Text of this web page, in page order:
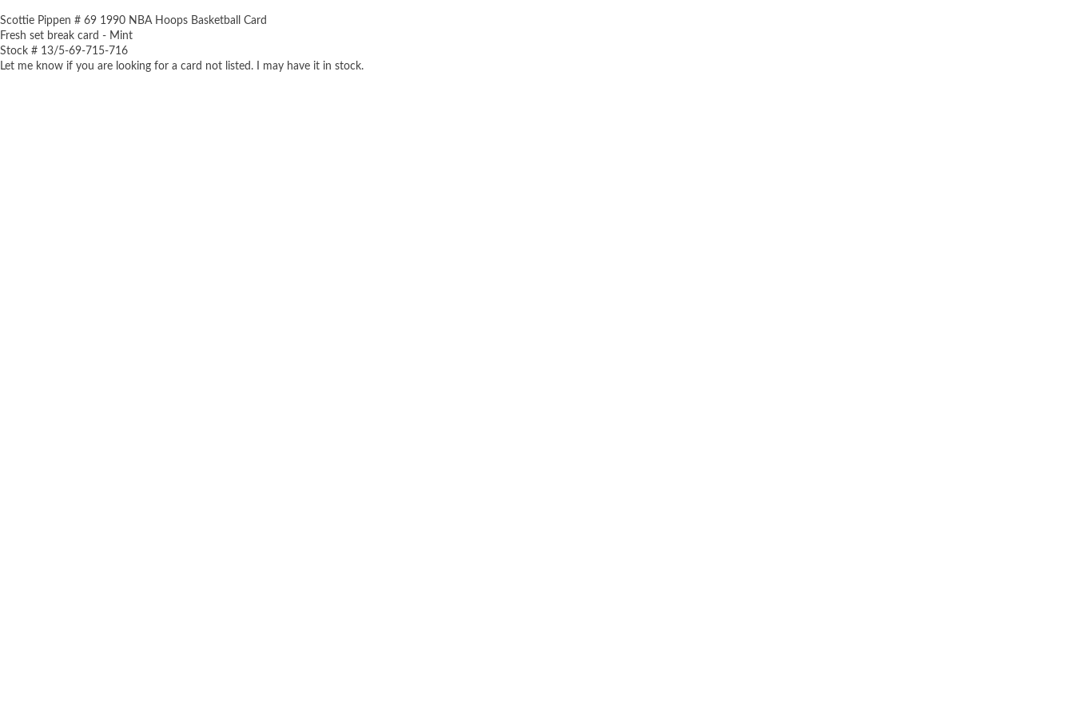
Scottie Pippen # 69 1990 NBA Hoops Basketball Card
Fresh set break card - Mint
Stock # 13/5-69-715-716
Let me know if you are looking for a card not listed. I may have it in stock.